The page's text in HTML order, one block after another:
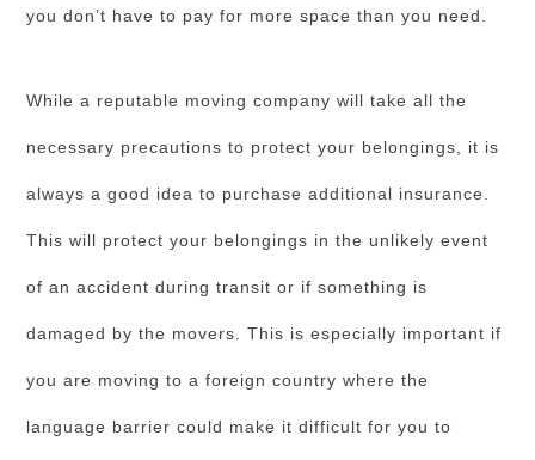
you don’t have to pay for more space than you need.
While a reputable moving company will take all the
necessary precautions to protect your belongings, it is
always a good idea to purchase additional insurance.
This will protect your belongings in the unlikely event
of an accident during transit or if something is
damaged by the movers. This is especially important if
you are moving to a foreign country where the
language barrier could make it difficult for you to